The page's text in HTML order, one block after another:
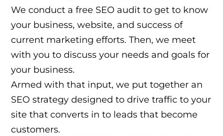
We conduct a free SEO audit to get to know
your business, website, and success of
current marketing efforts. Then, we meet
with you to discuss your needs and goals for
your business.
Armed with that input, we put together an
SEO strategy designed to drive traffic to your
site that converts in to leads that become
customers.